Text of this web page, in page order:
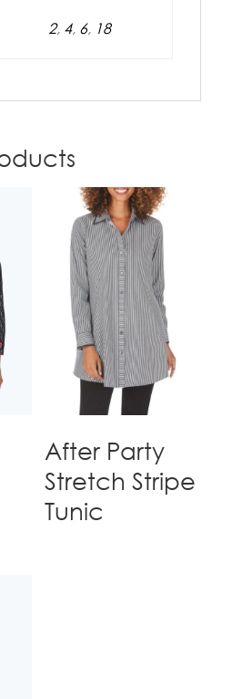
2, 4, 6, 18
After Party
Stretch Stripe
Tunic